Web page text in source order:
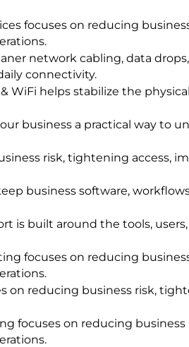
focuses on reducing
network cabling, data
connectivity.
WiFi helps stabilize the
business a practical way to
risk, tightening access,
business software,
is built around the tools,
focuses on reducing
on reducing business risk,
focuses on reducing